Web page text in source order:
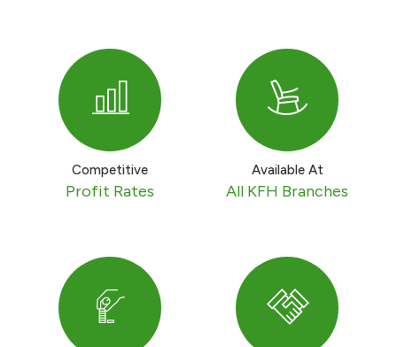
Tools & Services
After Sales Services
Contact us
Germany
Malaysia
Competitive
Profit Rates
Available At
All KFH Branches